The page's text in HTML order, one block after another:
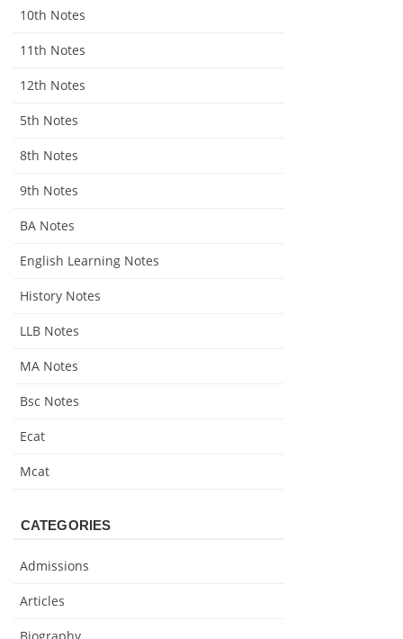
10th Notes
11th Notes
12th Notes
5th Notes
8th Notes
9th Notes
BA Notes
English Learning Notes
History Notes
LLB Notes
MA Notes
Bsc Notes
Ecat
Mcat
CATEGORIES
Admissions
Articles